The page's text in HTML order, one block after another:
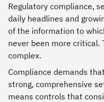
Regulatory compliance,
daily headlines and
of the information to
never been more critical.
complex.
Compliance demands
strong, comprehensive
means controls that